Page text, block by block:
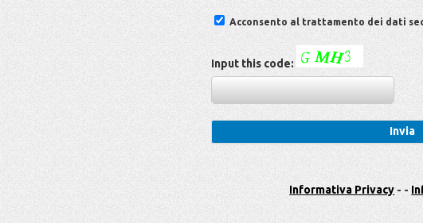
Acconsento al trattamento dei dati
Input this code:
Informativa Privacy - -